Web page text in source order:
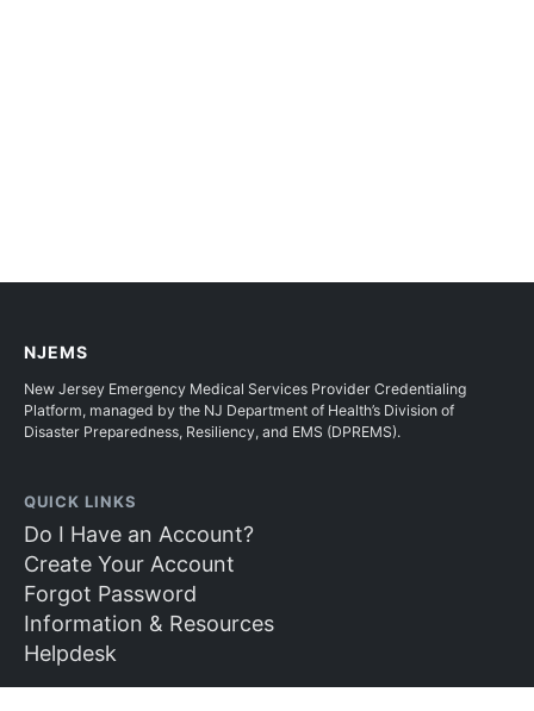
NJEMS
New Jersey Emergency Medical Services Provider Credentialing
Platform, managed by the NJ Department of Health’s Division of
Disaster Preparedness, Resiliency, and EMS (DPREMS).
QUICK LINKS
Do I Have an Account?
Create Your Account
Forgot Password
Information & Resources
Helpdesk